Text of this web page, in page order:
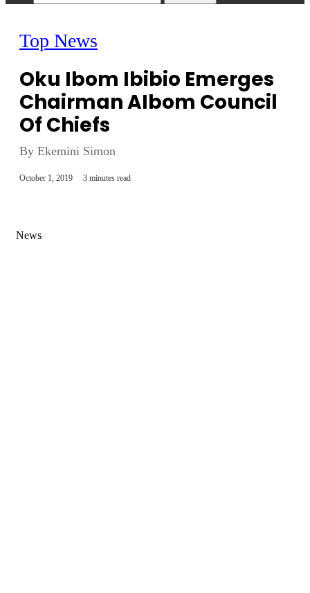
Top News
Oku Ibom Ibibio Emerges
Chairman AIbom Council
Of Chiefs
By Ekemini Simon
October 1, 2019 3 minutes read
News